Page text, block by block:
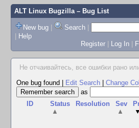
ALT Linux Bugzilla– Bug List
New bug | Search |
| Help
Register | Log In |
Не отчаивайтесь, все ошибки рано
One bug found
Edit Search Change
as
ID
Status
▲
Resolution
Sev
▲
▼